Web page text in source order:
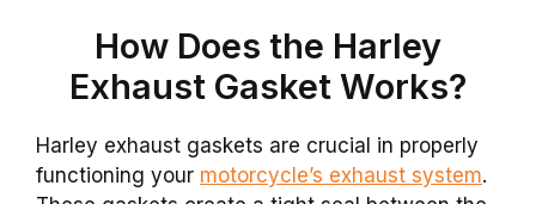
How Does the Harley
Exhaust Gasket Works?
Harley exhaust gaskets are crucial in properly
functioning your motorcycle’s exhaust system.